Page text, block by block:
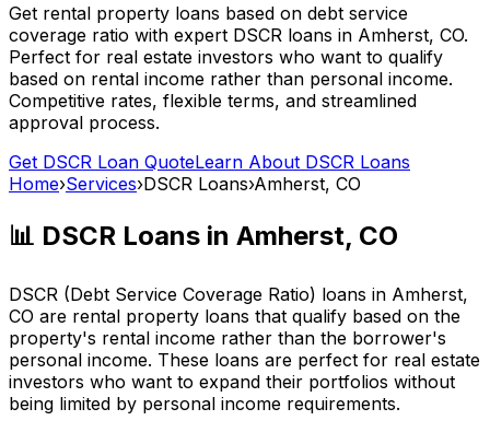
Get rental property loans based on debt service
coverage ratio with expert DSCR loans in Amherst, CO.
Perfect for real estate investors who want to qualify
based on rental income rather than personal income.
Competitive rates, flexible terms, and streamlined
approval process.
Get DSCR Loan QuoteLearn About DSCR Loans
Home›Services›DSCR Loans›Amherst, CO
📊 DSCR Loans in Amherst, CO
DSCR (Debt Service Coverage Ratio) loans in Amherst,
CO are rental property loans that qualify based on the
property's rental income rather than the borrower's
personal income. These loans are perfect for real estate
investors who want to expand their portfolios without
being limited by personal income requirements.